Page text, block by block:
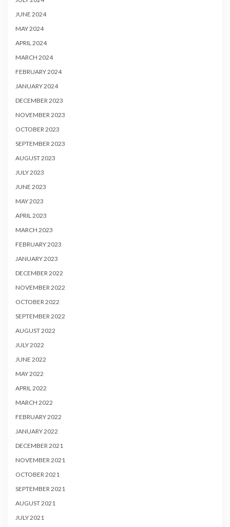
JUNE 2024
MAY 2024
APRIL 2024
MARCH 2024
FEBRUARY 2024
JANUARY 2024
DECEMBER 2023
NOVEMBER 2023
OCTOBER 2023
SEPTEMBER 2023
AUGUST 2023
JULY 2023
JUNE 2023
MAY 2023
APRIL 2023
MARCH 2023
FEBRUARY 2023
JANUARY 2023
DECEMBER 2022
NOVEMBER 2022
OCTOBER 2022
SEPTEMBER 2022
AUGUST 2022
JULY 2022
JUNE 2022
MAY 2022
APRIL 2022
MARCH 2022
FEBRUARY 2022
JANUARY 2022
DECEMBER 2021
NOVEMBER 2021
OCTOBER 2021
SEPTEMBER 2021
AUGUST 2021
JULY 2021